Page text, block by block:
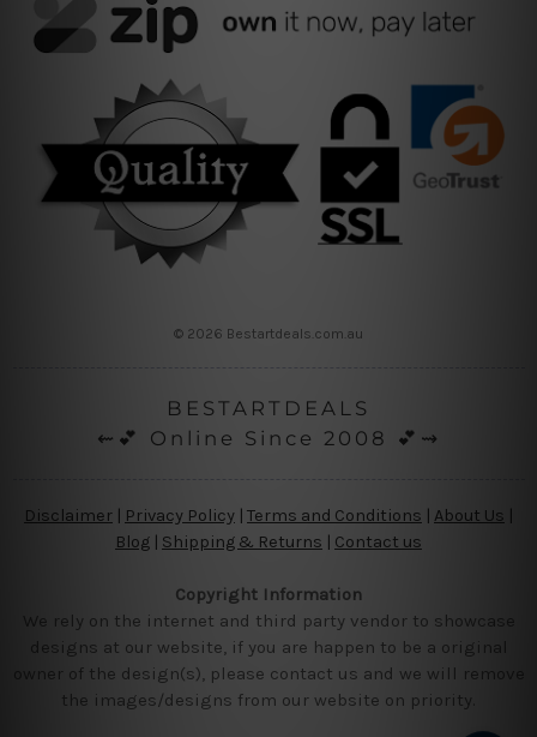
© 2026 Bestartdeals.com.au
BESTARTDEALS
⇜💕 Online Since 2008 💕⇝
Disclaimer Privacy Policy | Terms and Conditions About Us
Blog | Shipping & Returns | Contact us
Copyright Information
We rely on the internet and third party vendor to showcase
designs at our website, if you are happen to be a original
owner of the design(s), please contact us and we will remove
the images/designs from our website on priority.